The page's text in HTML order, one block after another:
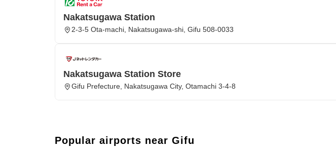
Nakatsugawa Station
2-3-5 Ota-machi, Nakatsugawa-shi, Gifu 508-0033
Nakatsugawa Station Store
Gifu Prefecture, Nakatsugawa City, Otamachi 3-4-8
Popular airports near Gifu